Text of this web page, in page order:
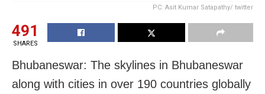
PC: Asit Kumar Satapathy/ twitter
491
SHARES
Bhubaneswar: The skylines in Bhubaneswar
along with cities in over 190 countries globally